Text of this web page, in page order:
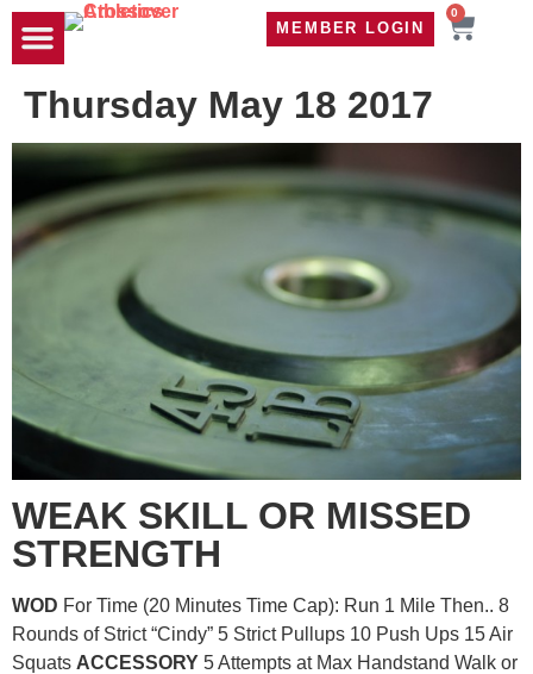
MEMBER LOGIN
0
Thursday May 18 2017
WEAK SKILL OR MISSED
STRENGTH
WOD For Time (20 Minutes Time Cap): Run 1 Mile Then.. 8
Rounds of Strict “Cindy” 5 Strict Pullups 10 Push Ups 15 Air
Squats ACCESSORY 5 Attempts at Max Handstand Walk or